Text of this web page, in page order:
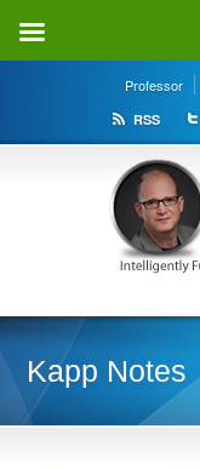
Professor
RSS
Kapp Notes